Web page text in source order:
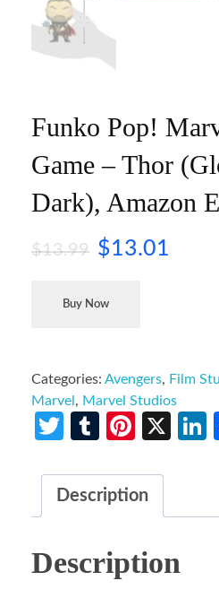
Funko Pop!
Game – Thor
Dark), Amazon
$13.99 $13.01
Buy Now
Categories: Avengers, Film
Marvel , Marvel Studios
Twitter
TumblrX
Description
Description